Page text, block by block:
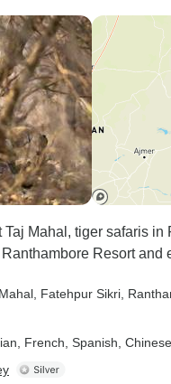
Mahal, tiger safaris
Resort
Mahal , Fatehpur Sikri ,
French, Spanish,